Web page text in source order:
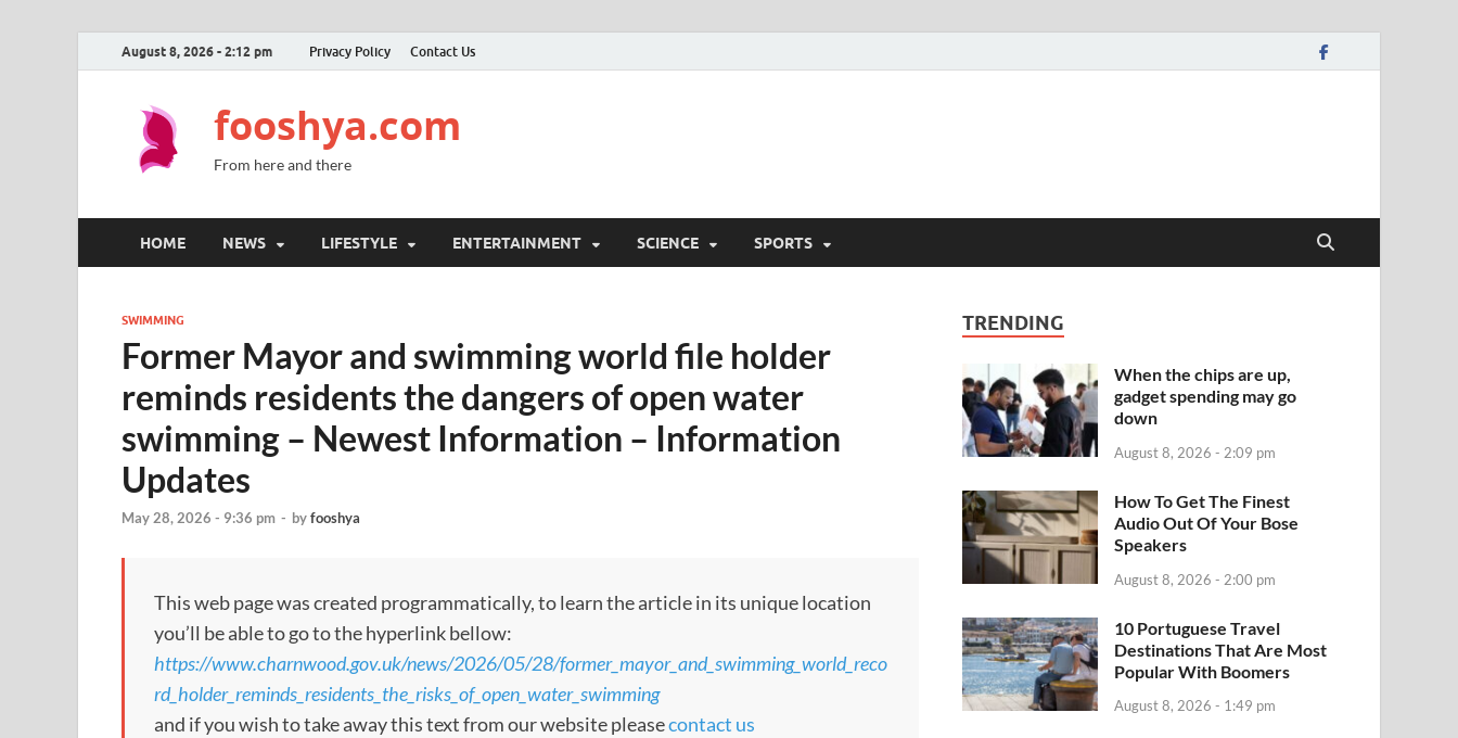
August 8, 2026 - 2:12 pm Privacy Policy Contact Us
fooshya.com
From here and there
HOME NEWS LIFESTYLE ENTERTAINMENT SCIENCE SPORTS
SWIMMING
Former Mayor and swimming world file holder
reminds residents the dangers of open water
swimming – Newest Information – Information
Updates
May 28, 2026 - 9:36 pm - byfooshya
This web page was created programmatically, to learn the article in its unique location
you’ll be able to go to the hyperlink bellow:
https://www.charnwood.gov.uk/news/2026/05/28/former_mayor_and_swimming_world_reco
rd_holder_reminds_residents_the_risks_of_open_water_swimming
and if you wish to take away this text from our website pleasecontact us
TRENDING
When the chips are up,
gadget spending may go
down
August 8, 2026 - 2:09 pm
How To Get The Finest
Audio Out Of Your Bose
Speakers
August 8, 2026 - 2:00 pm
10 Portuguese Travel
Destinations That Are Most
Popular With Boomers
August 8, 2026 - 1:49 pm